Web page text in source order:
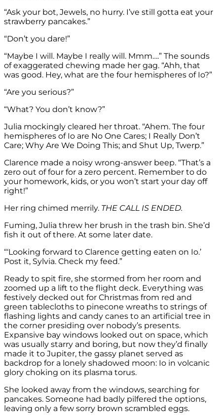
“Ask your bot, Jewels, no hurry. I’ve still gotta eat your
strawberry pancakes.”
“Don’t you dare!”
“Maybe I will. Maybe I really will. Mmm….” The sounds
of exaggerated chewing made her gag. “Ahh, that
was good. Hey, what are the four hemispheres of Io?”
“Are you serious?”
“What? You don’t know?”
Julia mockingly cleared her throat. “Ahem. The four
hemispheres of Io are No One Cares; I Really Don’t
Care; Why Are We Doing This; and Shut Up, Twerp.”
Clarence made a noisy wrong-answer beep. “That’s a
zero out of four for a zero percent. Remember to do
your homework, kids, or you won’t start your day off
right!”
Her ring chimed merrily. THE CALL IS ENDED.
Fuming, Julia threw her brush in the trash bin. She’d
fish it out of there. At some later date.
“‘Looking forward to Clarence getting eaten on Io.’
Post it, Sylvia. Check my feed.”
Ready to spit fire, she stormed from her room and
zoomed up a lift to the flight deck. Everything was
festively decked out for Christmas from red and
green tablecloths to pinecone wreaths to strings of
flashing lights and candy canes to an artificial tree in
the corner presiding over nobody’s presents.
Expansive bay windows looked out on space, which
was usually starry and boring, but now they’d finally
made it to Jupiter, the gassy planet served as
backdrop for a lonely shadowed moon: Io in volcanic
glory choking on its plasma torus.
She looked away from the windows, searching for
pancakes. Someone had badly pilfered the options,
leaving only a few sorry brown scrambled eggs.